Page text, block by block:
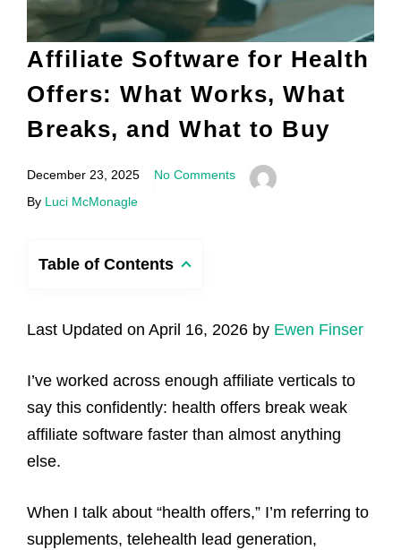
Affiliate Software for Health
Offers: What Works, What
Breaks, and What to Buy
December 23, 2025
No Comments
By Luci McMonagle
Table of Contents
Last Updated on April 16, 2026 by Ewen Finser
I’ve worked across enough affiliate verticals to
say this confidently: health offers break weak
affiliate software faster than almost anything
else.
When I talk about “health offers,” I’m referring to
supplements, telehealth lead generation,